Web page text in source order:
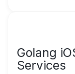
Golang
Services